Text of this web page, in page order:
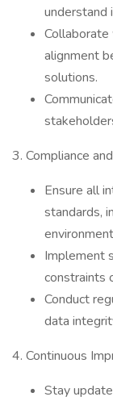
understand
alignment
solutions.
3. Compliance
Ensure all
standards,
Implement
constraints
Conduct
data
4. Continuous
Stay